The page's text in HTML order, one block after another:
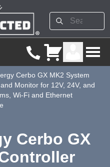
Cerbo GX MK2 System
Monitor for 12V, 24V, and
Wi-Fi and Ethernet
Cerbo GX